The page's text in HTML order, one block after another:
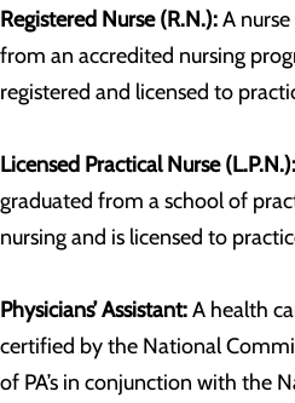
Registered Nurse (R.N.):A
from an accredited nursing
registered and licensed to
Licensed Practical Nurse (L.P.N.):
graduated from a school of
nursing and is licensed to
Physicians’ Assistant:A health
certified by the National
of PA’s in conjunction with the